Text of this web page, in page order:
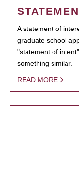
A statement of
graduate school
"statement of
something similar.
READ MORE